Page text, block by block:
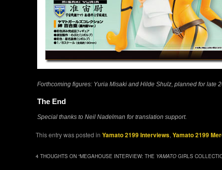
Forthcoming figures: Yuria Misaki and Hilde Shulz, planned for late
The End
Special thanks to Neil Nadelman for translation support.
This entry was posted inYamato 2199 Interviews,Yamato 2199
4 THOUGHTS ON “MEGAHOUSE INTERVIEW: THE YAMATO GIRLS